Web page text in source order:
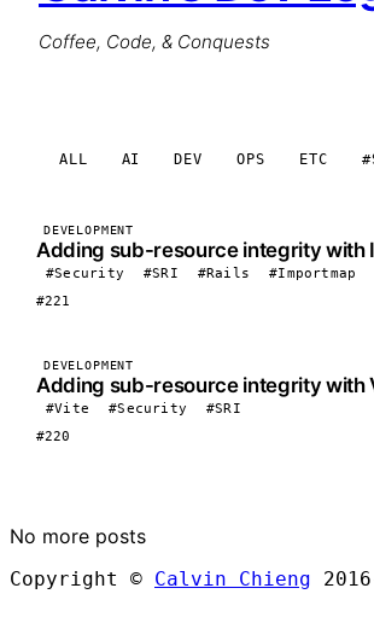
Coffee, Code, & Conquests
ALL AI DEV OPS ETC
DEVELOPMENT
Adding sub-resource integrity with
#Security #SRI #Rails
#Importmap
#221
DEVELOPMENT
Adding sub-resource integrity with
#Vite #Security
#SRI
#220
No more posts
Copyright © Calvin Chieng